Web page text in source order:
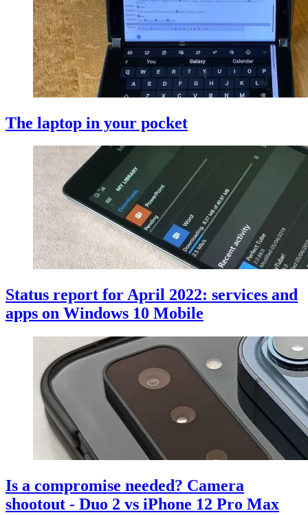
The laptop in your pocket
Status report for April 2022: services and
apps on Windows 10 Mobile
Is a compromise needed? Camera
shootout - Duo 2 vs iPhone 12 Pro Max